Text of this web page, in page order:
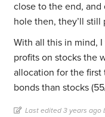
close to the end,
hole then, they’ll still
With all this in mind,
profits on stocks the
allocation for the first
bonds than stocks
Last edited 3 years ago